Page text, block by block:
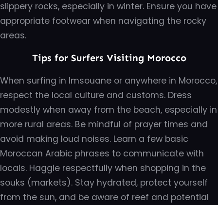
slippery rocks, especially in winter. Ensure you have
appropriate footwear when navigating the rocky
areas.
Tips for Surfers Visiting Morocco
When surfing in Imsouane or anywhere in Morocco,
respect the local culture and customs. Dress
modestly when away from the beach, especially in
more rural areas. Be mindful of prayer times and
avoid making loud noises. Learn a few basic
Moroccan Arabic phrases to communicate with
locals. Haggle respectfully when shopping in the
souks (markets). Stay hydrated, protect yourself
from the sun, and be aware of reef and potential